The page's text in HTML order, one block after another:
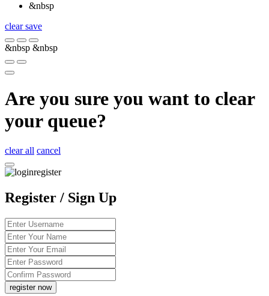
&nbsp
clearsave
&nbsp &nbsp
Are you sure you want to clear
your queue?
clear all cancel
Register / Sign Up